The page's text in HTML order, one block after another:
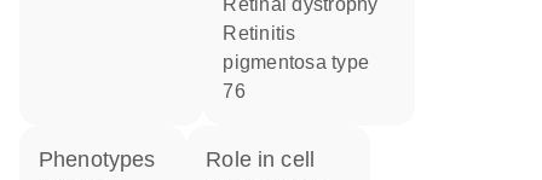
retinal dystrophy
retinitis
pigmentosa type
76
phenotypes role in cell